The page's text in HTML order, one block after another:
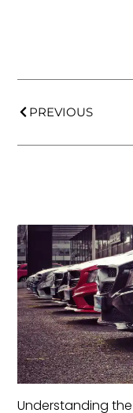
PREVIOUS
Understanding